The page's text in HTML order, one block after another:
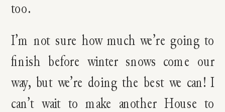
too.
I’m not sure how much we’re going to
finish before winter snows come our
way, but we’re doing the best we can! I
can’t wait to make another House to